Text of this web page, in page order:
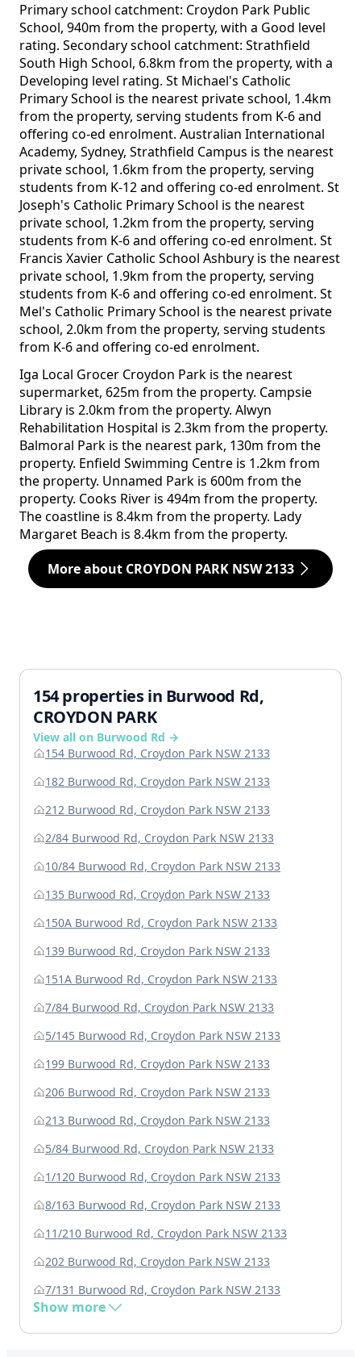
Primary school catchment: Croydon Park Public
School, 940m from the property, with a Good level
rating. Secondary school catchment: Strathfield
South High School, 6.8km from the property, with a
Developing level rating. St Michael's Catholic
Primary School is the nearest private school, 1.4km
from the property, serving students from K-6 and
offering co-ed enrolment. Australian International
Academy, Sydney, Strathfield Campus is the nearest
private school, 1.6km from the property, serving
students from K-12 and offering co-ed enrolment. St
Joseph's Catholic Primary School is the nearest
private school, 1.2km from the property, serving
students from K-6 and offering co-ed enrolment. St
Francis Xavier Catholic School Ashbury is the nearest
private school, 1.9km from the property, serving
students from K-6 and offering co-ed enrolment. St
Mel's Catholic Primary School is the nearest private
school, 2.0km from the property, serving students
from K-6 and offering co-ed enrolment.
Iga Local Grocer Croydon Park is the nearest
supermarket, 625m from the property. Campsie
Library is 2.0km from the property. Alwyn
Rehabilitation Hospital is 2.3km from the property.
Balmoral Park is the nearest park, 130m from the
property. Enfield Swimming Centre is 1.2km from
the property. Unnamed Park is 600m from the
property. Cooks River is 494m from the property.
The coastline is 8.4km from the property. Lady
Margaret Beach is 8.4km from the property.
More about CROYDON PARK NSW 2133
154 properties in Burwood Rd,
CROYDON PARK
View all on Burwood Rd →
154 Burwood Rd, Croydon Park NSW 2133
182 Burwood Rd, Croydon Park NSW 2133
212 Burwood Rd, Croydon Park NSW 2133
2/84 Burwood Rd, Croydon Park NSW 2133
10/84 Burwood Rd, Croydon Park NSW 2133
135 Burwood Rd, Croydon Park NSW 2133
150A Burwood Rd, Croydon Park NSW 2133
139 Burwood Rd, Croydon Park NSW 2133
151A Burwood Rd, Croydon Park NSW 2133
7/84 Burwood Rd, Croydon Park NSW 2133
5/145 Burwood Rd, Croydon Park NSW 2133
199 Burwood Rd, Croydon Park NSW 2133
206 Burwood Rd, Croydon Park NSW 2133
213 Burwood Rd, Croydon Park NSW 2133
5/84 Burwood Rd, Croydon Park NSW 2133
1/120 Burwood Rd, Croydon Park NSW 2133
8/163 Burwood Rd, Croydon Park NSW 2133
11/210 Burwood Rd, Croydon Park NSW 2133
202 Burwood Rd, Croydon Park NSW 2133
7/131 Burwood Rd, Croydon Park NSW 2133
Show more